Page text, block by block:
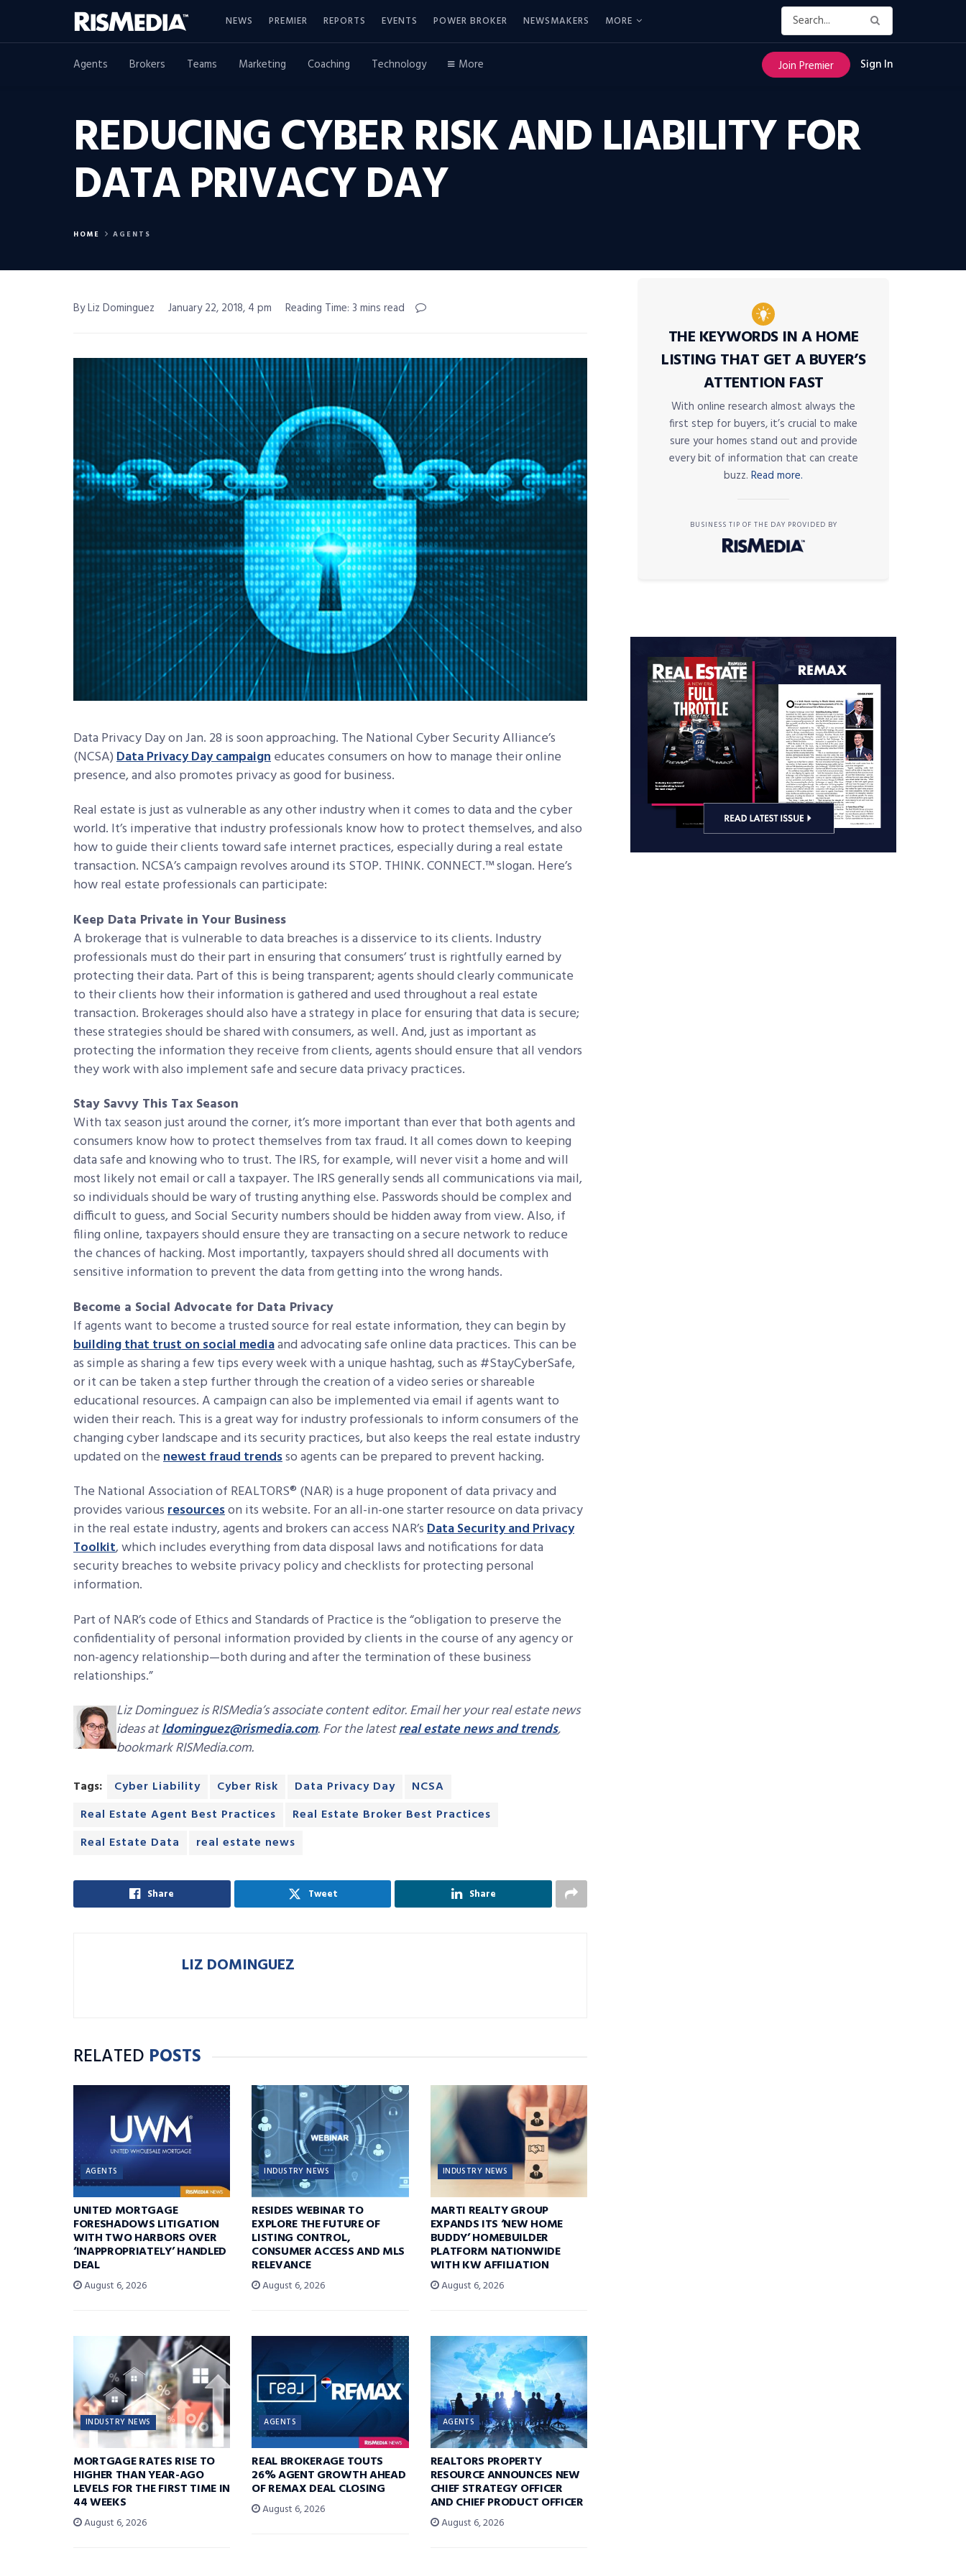
NEWS PREMIER REPORTS EVENTS POWER BROKER NEWSMAKERS MORE
Agents Brokers Teams Marketing Coaching Technology More Join Premier Sign In
REDUCING CYBER RISK AND LIABILITY FOR
DATA PRIVACY DAY
HOME AGENTS
By Liz Dominguez January 22, 2018, 4 pm Reading Time: 3 mins read
Data Privacy Day on Jan. 28 is soon approaching. The National Cyber Security Alliance’s
(NCSA)Data Privacy Day campaigneducates consumers on how to manage their online
presence, and also promotes privacy as good for business.
Real estate is just as vulnerable as any other industry when it comes to data and the cyber
world. It’s imperative that industry professionals know how to protect themselves, and also
how to guide their clients toward safe internet practices, especially during a real estate
transaction. NCSA’s campaign revolves around its STOP. THINK. CONNECT.™ slogan. Here’s
how real estate professionals can participate:
Keep Data Private in Your Business
A brokerage that is vulnerable to data breaches is a disservice to its clients. Industry
professionals must do their part in ensuring that consumers’ trust is rightfully earned by
protecting their data. Part of this is being transparent; agents should clearly communicate
to their clients how their information is gathered and used throughout a real estate
transaction. Brokerages should also have a strategy in place for ensuring that data is secure;
these strategies should be shared with consumers, as well. And, just as important as
protecting the information they receive from clients, agents should ensure that all vendors
they work with also implement safe and secure data privacy practices.
Stay Savvy This Tax Season
With tax season just around the corner, it’s more important than ever that both agents and
consumers know how to protect themselves from tax fraud. It all comes down to keeping
data safe and knowing who to trust. The IRS, for example, will never visit a home and will
most likely not email or call a taxpayer. The IRS generally sends all communications via mail,
so individuals should be wary of trusting anything else. Passwords should be complex and
difficult to guess, and Social Security numbers should be hidden away from view. Also, if
filing online, taxpayers should ensure they are transacting on a secure network to reduce
the chances of hacking. Most importantly, taxpayers should shred all documents with
sensitive information to prevent the data from getting into the wrong hands.
Become a Social Advocate for Data Privacy
If agents want to become a trusted source for real estate information, they can begin by
building that trust on social mediaand advocating safe online data practices. This can be
as simple as sharing a few tips every week with a unique hashtag, such as #StayCyberSafe,
or it can be taken a step further through the creation of a video series or shareable
educational resources. A campaign can also be implemented via email if agents want to
widen their reach. This is a great way for industry professionals to inform consumers of the
changing cyber landscape and its security practices, but also keeps the real estate industry
updated on thenewest fraud trendsso agents can be prepared to prevent hacking.
The National Association of REALTORS® (NAR) is a huge proponent of data privacy and
provides variousresourceson its website. For an all-in-one starter resource on data privacy
in the real estate industry, agents and brokers can access NAR’sData Security and Privacy
Toolkit, which includes everything from data disposal laws and notifications for data
security breaches to website privacy policy and checklists for protecting personal
information.
Part of NAR’s code of Ethics and Standards of Practice is the “obligation to preserve the
confidentiality of personal information provided by clients in the course of any agency or
non-agency relationship—both during and after the termination of these business
relationships.”
Liz Dominguez is RISMedia’s associate content editor. Email her your real estate news
ideas atldominguez@rismedia.com. For the latestreal estate news and trends,
bookmark RISMedia.com.
Tags: Cyber Liability Cyber Risk Data Privacy Day
NCSA
Real Estate Agent Best Practices
Real Estate Broker Best Practices
Real Estate Data
real estate news
Share Tweet Share
LIZ DOMINGUEZ
RELATED POSTS
AGENTS
UNITED MORTGAGE
FORESHADOWS LITIGATION
WITH TWO HARBORS OVER
‘INAPPROPRIATELY’ HANDLED
DEAL
August 6, 2026
INDUSTRY NEWS
RESIDES WEBINAR TO
EXPLORE THE FUTURE OF
LISTING CONTROL,
CONSUMER ACCESS AND MLS
RELEVANCE
August 6, 2026
INDUSTRY NEWS
MARTI REALTY GROUP
EXPANDS ITS ‘NEW HOME
BUDDY’ HOMEBUILDER
PLATFORM NATIONWIDE
WITH KW AFFILIATION
August 6, 2026
INDUSTRY NEWS
MORTGAGE RATES RISE TO
HIGHER THAN YEAR-AGO
LEVELS FOR THE FIRST TIME IN
44 WEEKS
August 6, 2026
AGENTS
REAL BROKERAGE TOUTS
26% AGENT GROWTH AHEAD
OF REMAX DEAL CLOSING
August 6, 2026
AGENTS
REALTORS PROPERTY
RESOURCE ANNOUNCES NEW
CHIEF STRATEGY OFFICER
AND CHIEF PRODUCT OFFICER
August 6, 2026
THE KEYWORDS IN A HOME
LISTING THAT GET A BUYER’S
ATTENTION FAST
With online research almost always the
first step for buyers, it’s crucial to make
sure your homes stand out and provide
every bit of information that can create
buzz. Read more.
BUSINESS TIP OF THE DAY PROVIDED BY